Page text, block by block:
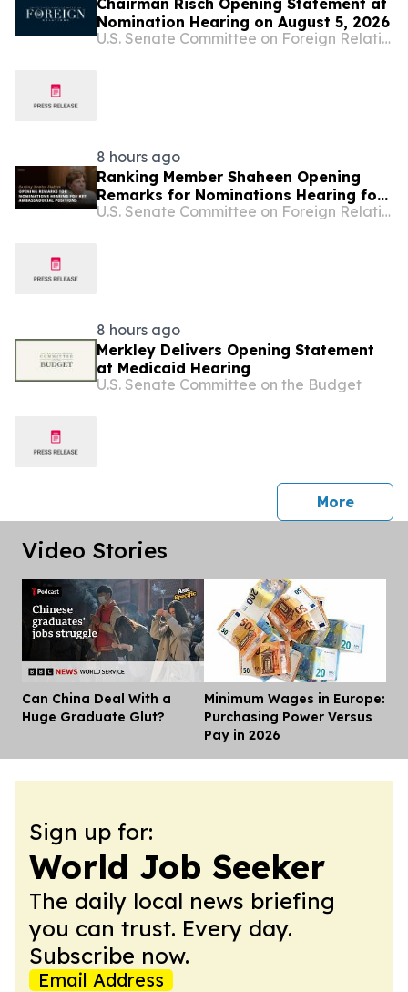
Chairman Risch Opening Statement at
Nomination Hearing on August 5, 2026
U.S. Senate Committee on Foreign Relations
8 hours ago
Ranking Member Shaheen Opening
Remarks for Nominations Hearing for
Key Ambassadorial Positions
U.S. Senate Committee on Foreign Relations
8 hours ago
Merkley Delivers Opening Statement
at Medicaid Hearing
U.S. Senate Committee on the Budget
Morepress
Video Stories
Can China Deal With a
Huge Graduate Glut?
Minimum Wages in Europe:
Purchasing Power Versus
Pay in 2026
Sign up for:
World Job Seeker
The daily local news briefing
you can trust. Every day.
Subscribe now.
Email Address